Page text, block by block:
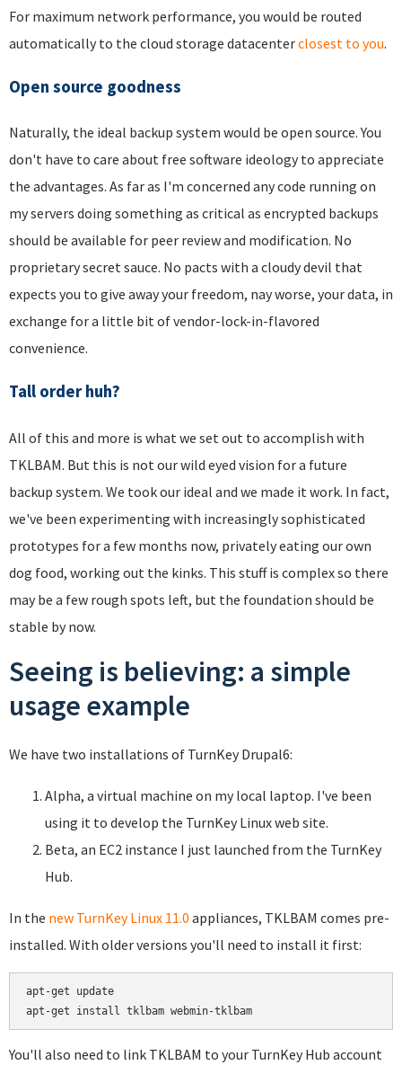
For maximum network performance, you would be routed
automatically to the cloud storage datacenterclosest to you.
Open source goodness
Naturally, the ideal backup system would be open source. You
don't have to care about free software ideology to appreciate
the advantages. As far as I'm concerned any code running on
my servers doing something as critical as encrypted backups
should be available for peer review and modification. No
proprietary secret sauce. No pacts with a cloudy devil that
expects you to give away your freedom, nay worse, your data, in
exchange for a little bit of vendor-lock-in-flavored
convenience.
Tall order huh?
All of this and more is what we set out to accomplish with
TKLBAM. But this is not our wild eyed vision for a future
backup system. We took our ideal and we made it work. In fact,
we've been experimenting with increasingly sophisticated
prototypes for a few months now, privately eating our own
dog food, working out the kinks. This stuff is complex so there
may be a few rough spots left, but the foundation should be
stable by now.
Seeing is believing: a simple
usage example
We have two installations of TurnKey Drupal6:
Alpha, a virtual machine on my local laptop. I've been
using it to develop the TurnKey Linux web site.
Beta, an EC2 instance I just launched from the TurnKey
Hub.
In the new TurnKey Linux 11.0 appliances, TKLBAM comes pre-
installed. With older versions you'll need to install it first:
apt-get update
You'll also need to link TKLBAM to your TurnKey Hub account